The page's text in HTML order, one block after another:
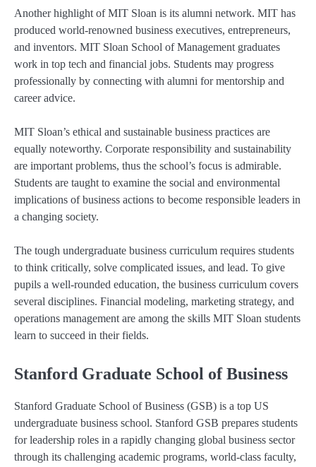
Another highlight of MIT Sloan is its alumni network. MIT has
produced world-renowned business executives, entrepreneurs,
and inventors. MIT Sloan School of Management graduates
work in top tech and financial jobs. Students may progress
professionally by connecting with alumni for mentorship and
career advice.
MIT Sloan’s ethical and sustainable business practices are
equally noteworthy. Corporate responsibility and sustainability
are important problems, thus the school’s focus is admirable.
Students are taught to examine the social and environmental
implications of business actions to become responsible leaders in
a changing society.
The tough undergraduate business curriculum requires students
to think critically, solve complicated issues, and lead. To give
pupils a well-rounded education, the business curriculum covers
several disciplines. Financial modeling, marketing strategy, and
operations management are among the skills MIT Sloan students
learn to succeed in their fields.
Stanford Graduate School of Business
Stanford Graduate School of Business (GSB) is a top US
undergraduate business school. Stanford GSB prepares students
for leadership roles in a rapidly changing global business sector
through its challenging academic programs, world-class faculty,